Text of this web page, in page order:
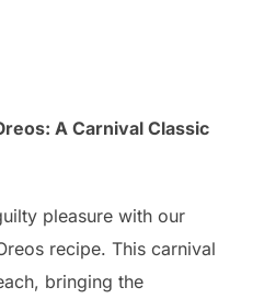
A Carnival Classic
pleasure with our
recipe. This carnival
bringing the